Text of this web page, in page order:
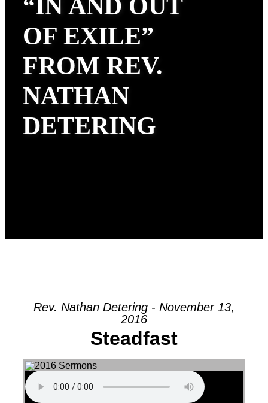
“IN AND OUT
OF EXILE”
FROM REV.
NATHAN
DETERING
Rev. Nathan Detering - November 13,
2016
Steadfast